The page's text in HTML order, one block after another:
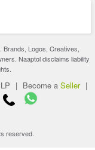
Logos, Creatives,
Naaptol disclaims liability
| Become a Seller |
reserved.